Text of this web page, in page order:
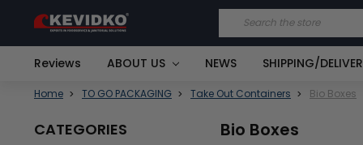
Search
Reviews ABOUT US NEWS SHIPPING/
Home TO GO PACKAGING Take Out Containers Bio Boxes
CATEGORIES Bio Boxes